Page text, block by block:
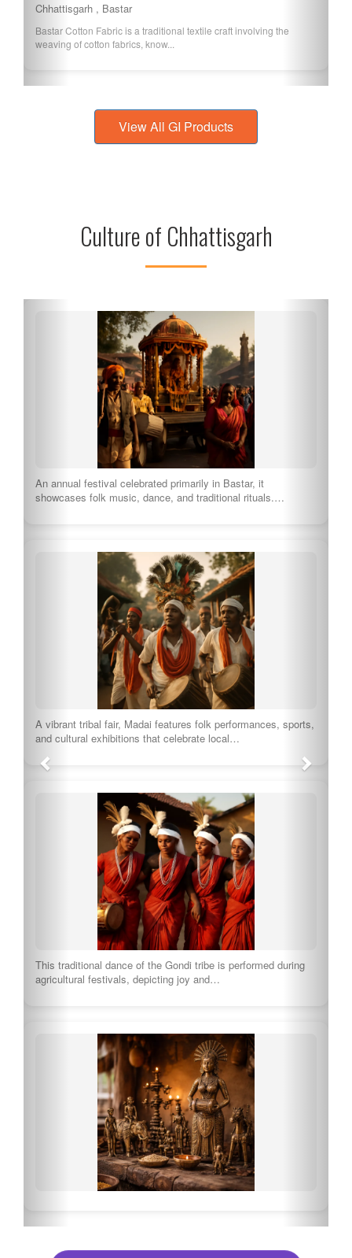
Chhattisgarh , Bastar
Bastar Tumba is a traditional craft involving the creation of musical
instruments and decorative ...
View All GI Products
Culture of Chhattisgarh
Explore Full Culture of Chhattisgarh
🍽 What to eat in Chhattisgarh
Bafauri